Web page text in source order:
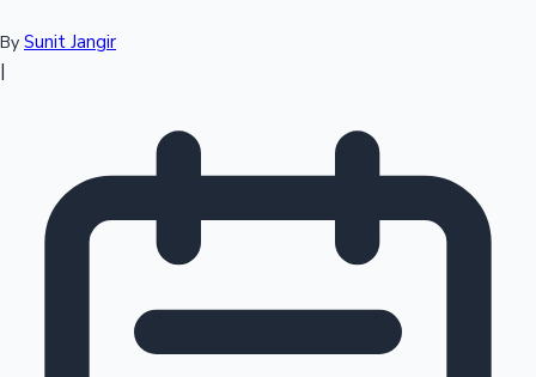
Sandalwood News
100 Cr Club Movies
By Sunit Jangir
|